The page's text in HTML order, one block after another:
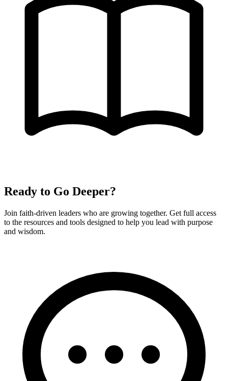
Ready to Go Deeper?
Join faith-driven leaders who are growing together. Get full access
to the resources and tools designed to help you lead with purpose
and wisdom.